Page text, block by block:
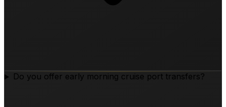
Do you offer early morning cruise port transfers?